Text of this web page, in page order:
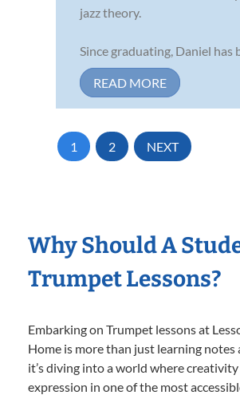
jazz theory.
Since graduating, Daniel has
READ MORE
1 2 NEXT
Why Should A
Trumpet Lessons?
Embarking on Trumpet lessons at
Home is more than just learning notes
it’s diving into a world where
expression in one of the most